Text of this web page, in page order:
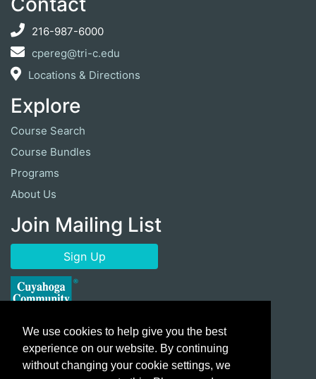
216-987-6000
cpereg@tri-c.edu
Locations & Directions
Explore
Course Search
Course Bundles
Programs
About Us
Join Mailing List
Sign Up
We use cookies to help give you the best
experience on our website. By continuing
without changing your cookie settings, we